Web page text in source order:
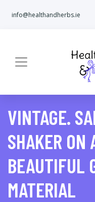
info@healthandherbs.ie
VINTAGE.
SHAKER ON
BEAUTIFUL
MATERIAL